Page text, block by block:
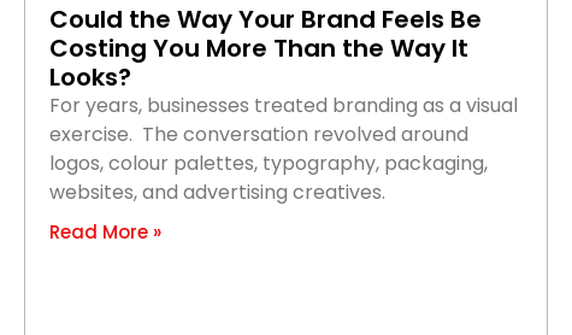
Could the Way Your Brand Feels Be
Costing You More Than the Way It
Looks?
For years, businesses treated branding as a visual
exercise. The conversation revolved around
logos, colour palettes, typography, packaging,
websites, and advertising creatives.
Read More »